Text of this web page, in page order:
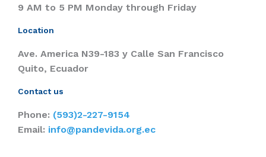
9 AM to 5 PM Monday through Friday
Location
Ave. America N39-183 y Calle San Francisco
Quito, Ecuador
Contact us
Phone: (593)2-227-9154
Email: info@pandevida.org.ec